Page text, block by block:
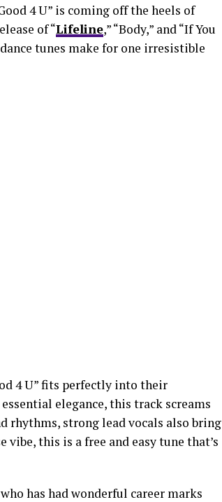
4 U” is coming off the heels of
of “Lifeline,” “Body,” and “If You
tunes make for one irresistible
4 U” fits perfectly into their
elegance, this track screams
rhythms, strong lead vocals also bring
this is a free and easy tune that’s
has had wonderful career marks